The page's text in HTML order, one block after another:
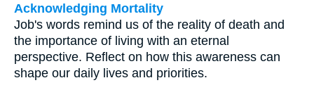
Acknowledging Mortality
Job's words remind us of the reality of death and
the importance of living with an eternal
perspective. Reflect on how this awareness can
shape our daily lives and priorities.